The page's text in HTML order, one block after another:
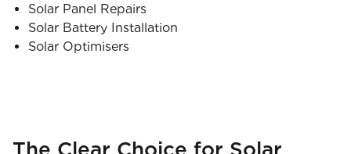
Solar Panel Repairs
Solar Battery Installation
Solar Optimisers
The Clear Choice for Solar